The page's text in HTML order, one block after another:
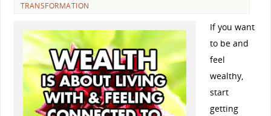
TRANSFORMATION
If you want
to be and
feel
wealthy,
start
getting